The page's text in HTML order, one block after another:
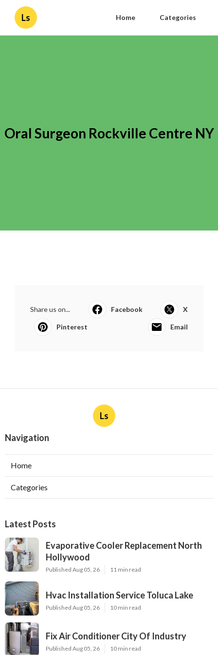
Ls Home Categories
Oral Surgeon Rockville Centre NY
Share us on... Facebook X
Pinterest Email
Ls
Navigation
Home
Categories
Latest Posts
Evaporative Cooler Replacement North
Hollywood
Published Aug 05, 26 11 min read
Hvac Installation Service Toluca Lake
Published Aug 05, 26 10 min read
Fix Air Conditioner City Of Industry
Published Aug 05, 26 10 min read